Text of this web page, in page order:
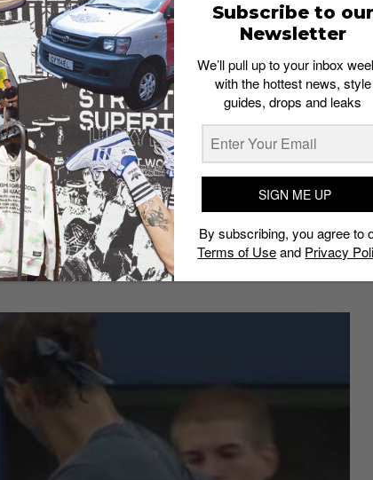
greatest tennis player ever seemed all but over.
the season on the sidelines, Roger Federerfailed
rankings– statistics not seen since the beginning
Perth at the Hopman Cup, the maestro is in the
Slams he has contested in in 2017 (he skipped
would love to win in New York this year – it’s
the last of his record five straight US Open
Slam title, and just might take him back to thetop
Subscribe to our
Newsletter
We’ll pull up to your inbox
with the hottest news, style
guides, drops and leaks
SIGN ME UP
By subscribing, you agree to
Terms of Useand Privacy